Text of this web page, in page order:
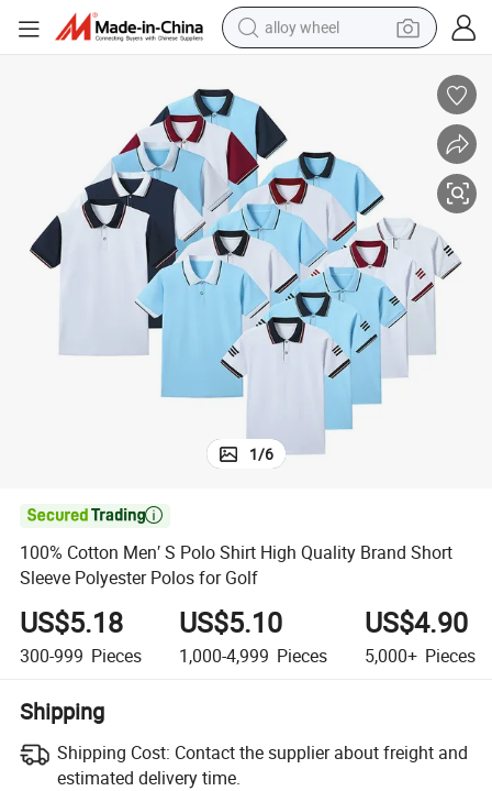
alloy wheel
running shoe
pullover hoody
weight loss capsule
powder
basketball shoe
reagent
1/6

100% Cotton Men′ S Polo Shirt High Quality Brand Short
Sleeve Polyester Polos for Golf
US$5.18
300-999 Pieces
US$5.10
1,000-4,999 Pieces
US$4.90
5,000+ Pieces
Shipping
Shipping Cost: Contact the supplier about freight and
estimated delivery time.